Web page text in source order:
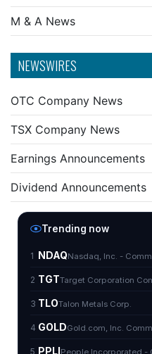
M & A News
NEWSWIRES
OTC Company News
TSX Company News
Earnings Announcements
Dividend Announcements